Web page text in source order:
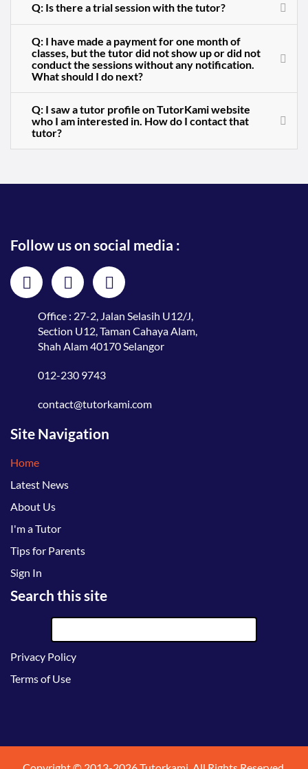
Q: Is there a trial session with the tutor?
Q: I have made a payment for one month of
classes, but the tutor did not show up or did not
conduct the sessions without any notification.
What should I do next?
Q: I saw a tutor profile on TutorKami website
who I am interested in. How do I contact that
tutor?
Follow us on social media :
Office : 27-2, Jalan Selasih U12/J,
Section U12, Taman Cahaya Alam,
Shah Alam 40170 Selangor
012-230 9743
contact@tutorkami.com
Site Navigation
Home
Latest News
About Us
I'm a Tutor
Tips for Parents
Sign In
Search this site
Privacy Policy
Terms of Use